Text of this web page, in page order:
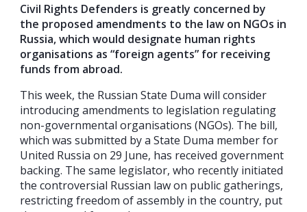
Civil Rights Defenders is greatly concerned by
the proposed amendments to the law on NGOs in
Russia, which would designate human rights
organisations as “foreign agents” for receiving
funds from abroad.
This week, the Russian State Duma will consider
introducing amendments to legislation regulating
non-governmental organisations (NGOs). The bill,
which was submitted by a State Duma member for
United Russia on 29 June, has received government
backing. The same legislator, who recently initiated
the controversial Russian law on public gatherings,
restricting freedom of assembly in the country, put